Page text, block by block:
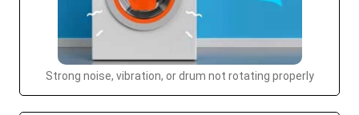
Strong noise, vibration, or drum not rotating properly